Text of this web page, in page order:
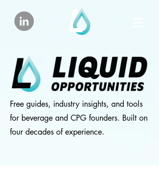
Free guides, industry insights, and tools
for beverage and CPG founders. Built on
four decades of experience.